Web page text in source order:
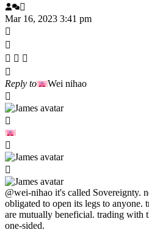
Mar 16, 2023 3:41 pm
Reply to Wei nihao
@wei-nihao it's called Sovereignty.
obligated to open its legs to anyone.
are mutually beneficial. trading with
one-sided.